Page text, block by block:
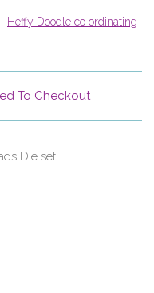
Heffy Doodle co ordinating
To Checkout